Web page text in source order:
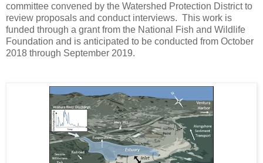
committee convened by the Watershed Protection District to
review proposals and conduct interviews. This work is
funded through a grant from the National Fish and Wildlife
Foundation and is anticipated to be conducted from October
2018 through September 2019.